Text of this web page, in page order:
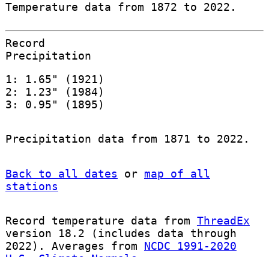
Temperature data from 1872 to 2022.
Record
Precipitation
1: 1.65" (1921)
2: 1.23" (1984)
3: 0.95" (1895)
Precipitation data from 1871 to 2022.
Back to all dates or map of all
stations
Record temperature data from ThreadEx
version 18.2 (includes data through
2022). Averages from NCDC 1991-2020